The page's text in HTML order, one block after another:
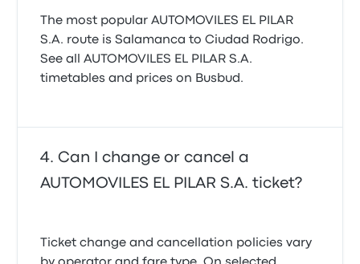
The most popular AUTOMOVILES EL PILAR
S.A. route is Salamanca to Ciudad Rodrigo.
See all AUTOMOVILES EL PILAR S.A.
timetables and prices on Busbud.
Can I change or cancel a
AUTOMOVILES EL PILAR S.A. ticket?
Ticket change and cancellation policies vary